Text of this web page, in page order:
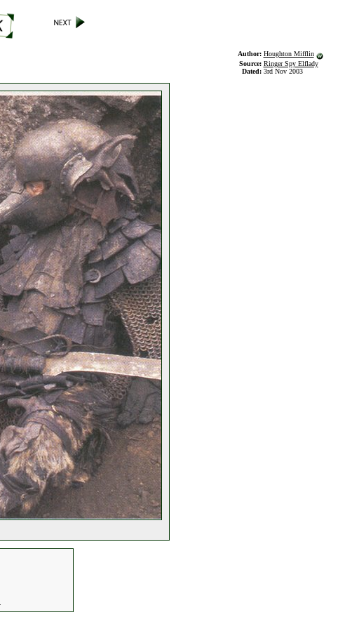
Author: Houghton Mifflin
Source: Ringer Spy Elflady
Dated: 3rd Nov 2003